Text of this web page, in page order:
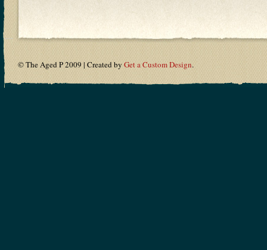
© The Aged P 2009 | Created byGet a Custom Design.